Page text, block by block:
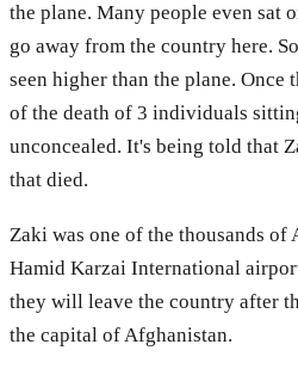
the plane. Many people even sat
go away from the country here.
seen higher than the plane. Once
of the death of 3 individuals
unconcealed. It's being told that
that died.
Zaki was one of the thousands of
Hamid Karzai International
they will leave the country after
the capital of Afghanistan.